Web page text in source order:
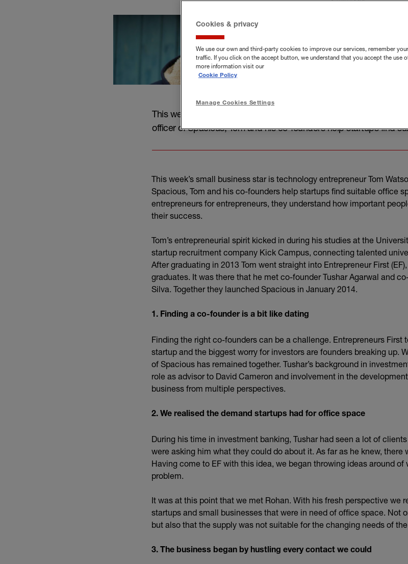
This week’s small business star is technology entrepreneur Tom
officer of Spacious, Tom and his co-founders help startups find
This week’s small business star is technology entrepreneur Tom
Spacious, Tom and his co-founders help startups find suitable office
entrepreneurs for entrepreneurs, they understand how important
their success.
Tom’s entrepreneurial spirit kicked in during his studies at the
startup recruitment company Kick Campus, connecting talented
After graduating in 2013 Tom went straight into Entrepreneur First
graduates. It was there that he met co-founder Tushar Agarwal and
Silva. Together they launched Spacious in January 2014.
1. Finding a co-founder is a bit like dating
Finding the right co-founders can be a challenge. Entrepreneurs First
startup and the biggest worry for investors are founders breaking up.
of Spacious has remained together. Tushar’s background in
role as advisor to David Cameron and involvement in the
business from multiple perspectives.
2. We realised the demand startups had for office space
During his time in investment banking, Tushar had seen a lot of
were asking him what they could do about it. As far as he knew, there
Having come to EF with this idea, we began throwing ideas around
problem.
It was at this point that we met Rohan. With his fresh perspective we
startups and small businesses that were in need of office space. Not
but also that the supply was not suitable for the changing needs of
3. The business began by hustling every contact we could
Cookies & privacy
We use our own and third-party cookies to improve our services, remember
traffic. If you click on the accept button, we understand that you accept the use
more information visit our
Cookie Policy
Manage Cookies Settings